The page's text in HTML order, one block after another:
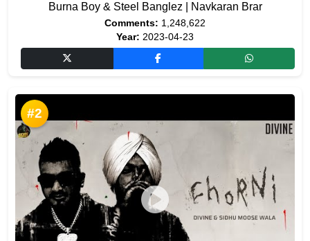
Burna Boy & Steel Banglez | Navkaran Brar
Comments: 1,248,622
Year: 2023-04-23
#2